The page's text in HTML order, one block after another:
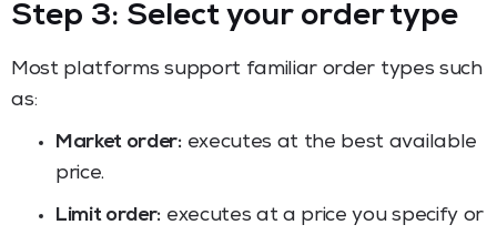
Step 3: Select your order type
Most platforms support familiar order types such
as:
Market order:executes at the best available
price.
Limit order: executes at a price you specify or